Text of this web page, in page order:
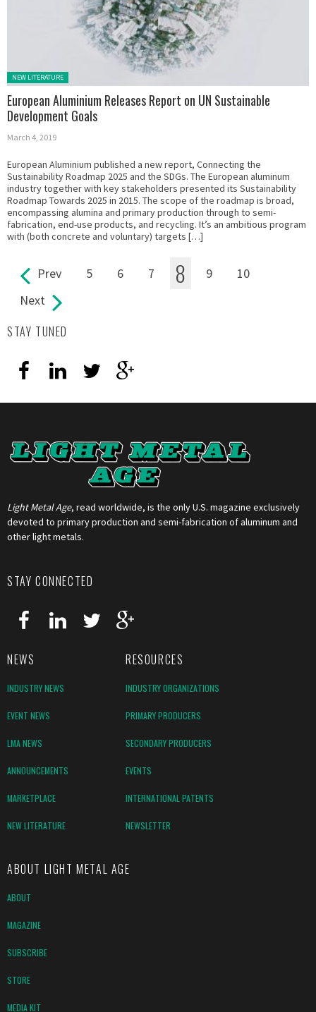
Posted in:
NEW LITERATURE
European Aluminium Releases Report on UN Sustainable
Development Goals
March 4, 2019
European Aluminium published a new report, Connecting the
Sustainability Roadmap 2025 and the SDGs. The European aluminum
industry together with key stakeholders presented its Sustainability
Roadmap Towards 2025 in 2015. The scope of the roadmap is broad,
encompassing alumina and primary production through to semi-
fabrication, end-use products, and recycling. It’s an ambitious program
with (both concrete and voluntary) targets […]
Pages Prev 5 6 7 8 9
10
Next
STAY TUNED
Light Metal Age, read worldwide, is the only U.S. magazine exclusively
devoted to primary production and semi-fabrication of aluminum and
other light metals.
STAY CONNECTED
NEWS RESOURCES
INDUSTRY NEWS INDUSTRY ORGANIZATIONS
EVENT NEWS PRIMARY PRODUCERS
LMA NEWS SECONDARY PRODUCERS
ANNOUNCEMENTS EVENTS
MARKETPLACE INTERNATIONAL PATENTS
NEW LITERATURE NEWSLETTER
ABOUT LIGHT METAL AGE
ABOUT
MAGAZINE
SUBSCRIBE
STORE
MEDIA KIT